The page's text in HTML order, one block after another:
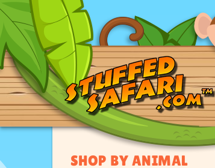
SHOP BY ANIMAL